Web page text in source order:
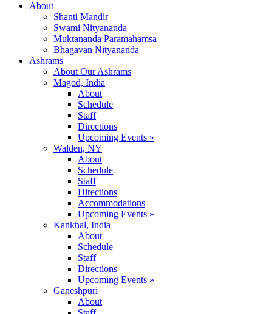
About
Shanti Mandir
Swami Nityananda
Muktananda Paramahamsa
Bhagavan Nityananda
Ashrams
About Our Ashrams
Magod, India
About
Schedule
Staff
Directions
Upcoming Events »
Walden, NY
About
Schedule
Staff
Directions
Accommodations
Upcoming Events »
Kankhal, India
About
Schedule
Staff
Directions
Upcoming Events »
Ganeshpuri
About